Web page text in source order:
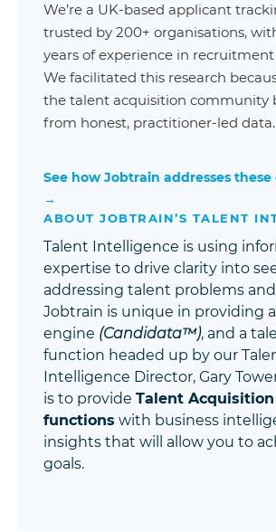
We’re a UK-based applicant
trusted by 200+ organisations,
years of experience in
We facilitated this research
the talent acquisition community
from honest, practitioner-led data.
See how Jobtrain addresses
→
ABOUT JOBTRAIN’S TALENT
Talent Intelligence is using
expertise to drive clarity into
addressing talent problems
Jobtrain is unique in providing
engine (Candidata™), and a
function headed up by our
Intelligence Director, Gary
is to provide Talent Acquisition
functions with business
insights that will allow you to
goals.